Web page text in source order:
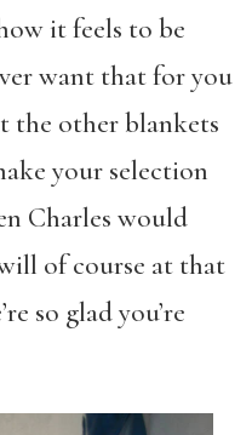
it feels to be
want that for you
the other blankets
your selection
Charles would
of course at that
so glad you’re